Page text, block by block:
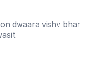
dwaara vishv bhar